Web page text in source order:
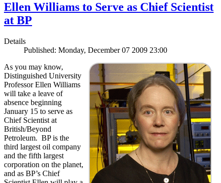
Ellen Williams to Serve as Chief Scientist
at BP
Details
Published: Monday, December 07 2009 23:00
As you may know,
Distinguished University
Professor Ellen Williams
will take a leave of
absence beginning
January 15 to serve as
Chief Scientist at
British/Beyond
Petroleum. BP is the
third largest oil company
and the fifth largest
corporation on the planet,
and as BP’s Chief